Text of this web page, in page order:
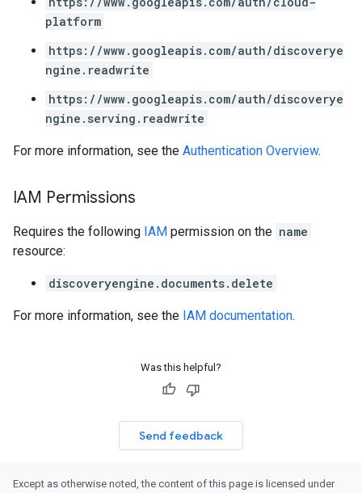
platform
https://www.googleapis.com/auth/discoverye
ngine.readwrite
https://www.googleapis.com/auth/discoverye
ngine.serving.readwrite
For more information, see the Authentication Overview.
IAM Permissions
Requires the following IAM permission on the name
resource:
discoveryengine.documents.delete
For more information, see the IAM documentation.
Was this helpful?
Send feedback
Except as otherwise noted, the content of this page is licensed under